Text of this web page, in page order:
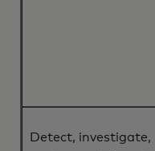
Detect, investigate,